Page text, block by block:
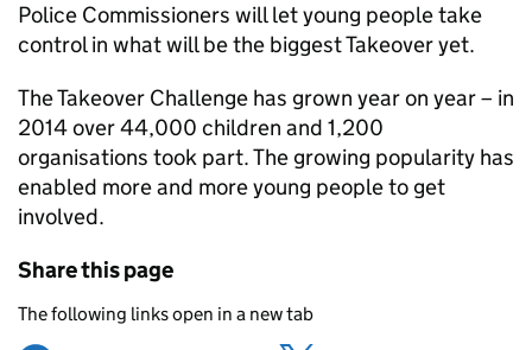
Police Commissioners will let young people take
control in what will be the biggest Takeover yet.
The Takeover Challenge has grown year on year – in
2014 over 44,000 children and 1,200
organisations took part. The growing popularity has
enabled more and more young people to get
involved.
Share this page
The following links open in a new tab